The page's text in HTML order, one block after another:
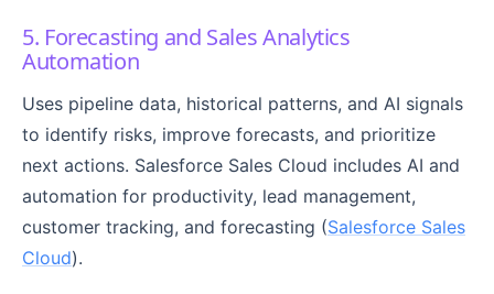
5. Forecasting and Sales Analytics
Automation
Uses pipeline data, historical patterns, and AI signals
to identify risks, improve forecasts, and prioritize
next actions. Salesforce Sales Cloud includes AI and
automation for productivity, lead management,
customer tracking, and forecasting (Salesforce Sales
Cloud).